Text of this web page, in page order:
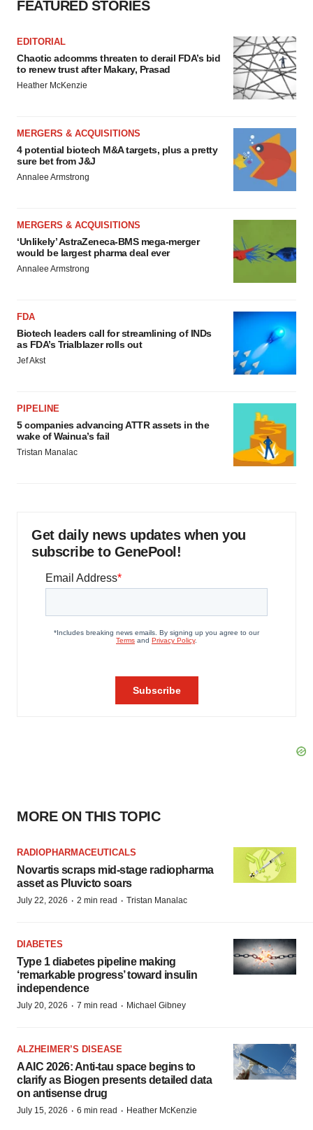
consent or withdraw it. For more info, see our
FEATURED STORIES
EDITORIAL
Chaotic adcomms threaten to derail FDA’s bid
to renew trust after Makary, Prasad
Heather McKenzie
MERGERS & ACQUISITIONS
4 potential biotech M&A targets, plus a pretty
sure bet from J&J
Annalee Armstrong
MERGERS & ACQUISITIONS
‘Unlikely’ AstraZeneca-BMS mega-merger
would be largest pharma deal ever
Annalee Armstrong
FDA
Biotech leaders call for streamlining of INDs
as FDA’s Trialblazer rolls out
Jef Akst
PIPELINE
5 companies advancing ATTR assets in the
wake of Wainua’s fail
Tristan Manalac
Get daily news updates when you
subscribe to GenePool!
MORE ON THIS TOPIC
RADIOPHARMACEUTICALS
Novartis scraps mid-stage radiopharma
asset as Pluvicto soars
July 22, 2026 · 2 min read · Tristan Manalac
DIABETES
Type 1 diabetes pipeline making
‘remarkable progress’ toward insulin
independence
July 20, 2026 · 7 min read · Michael Gibney
ALZHEIMER’S DISEASE
AAIC 2026: Anti-tau space begins to
clarify as Biogen presents detailed data
on antisense drug
July 15, 2026 · 6 min read · Heather McKenzie